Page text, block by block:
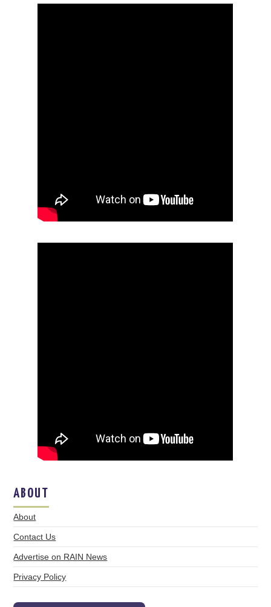
ABOUT
About
Contact Us
Advertise on RAIN News
Privacy Policy